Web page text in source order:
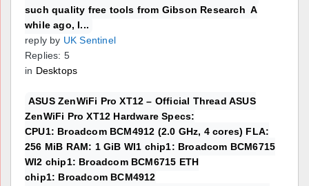
such quality free tools from Gibson Research A
while ago, I...
reply by UK Sentinel
Replies: 5
in Desktops
ASUS ZenWiFi Pro XT12 – Official Thread ASUS
ZenWiFi Pro XT12 Hardware Specs:
CPU1: Broadcom BCM4912 (2.0 GHz, 4 cores) FLA:
256 MiB RAM: 1 GiB WI1 chip1: Broadcom BCM6715
WI2 chip1: Broadcom BCM6715 ETH
chip1: Broadcom BCM4912